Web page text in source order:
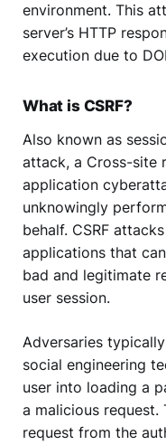
environment. This
server’s HTTP
execution due to
What is CSRF?
Also known as
attack, a Cross-site
application
unknowingly
behalf. CSRF
applications that
bad and legitimate
user session.
Adversaries
social engineering
user into loading a
a malicious request.
request from the